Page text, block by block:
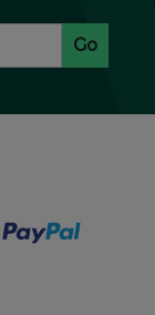
Go